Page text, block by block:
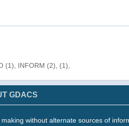
(1), INFORM (2), (1),
GDACS
without alternate sources of